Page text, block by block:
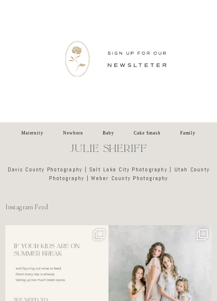
Maternity Newborn Baby Cake Smash Family
JULIE SHERIFF
Davis County Photography | Salt Lake City Photography | Utah County
Photography | Weber County Photography
Instagram Feed
For the tired mom who dreads
6 0
🤍 @alyssiabphotography
89